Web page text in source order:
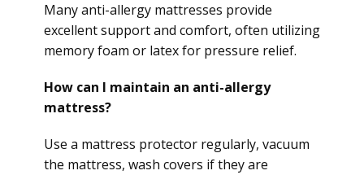
Many anti-allergy mattresses provide
excellent support and comfort, often utilizing
memory foam or latex for pressure relief.
How can I maintain an anti-allergy
mattress?
Use a mattress protector regularly, vacuum
the mattress, wash covers if they are